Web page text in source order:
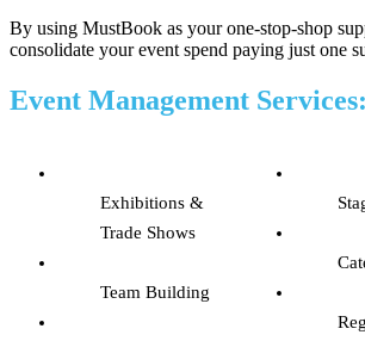
By using MustBook as your one-stop-shop
consolidate your event spend paying just one
Event Management Services:
Exhibitions &
Trade Shows
Team Building